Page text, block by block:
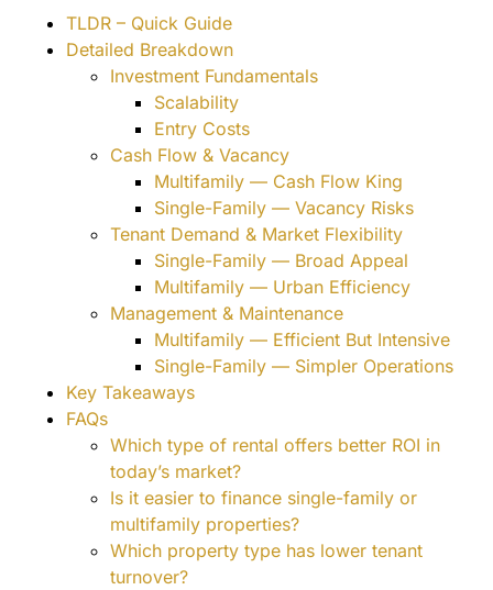
TLDR – Quick Guide
Detailed Breakdown
Investment Fundamentals
Scalability
Entry Costs
Cash Flow & Vacancy
Multifamily — Cash Flow King
Single-Family — Vacancy Risks
Tenant Demand & Market Flexibility
Single-Family — Broad Appeal
Multifamily — Urban Efficiency
Management & Maintenance
Multifamily — Efficient But Intensive
Single-Family — Simpler Operations
Key Takeaways
FAQs
Which type of rental offers better ROI in
today’s market?
Is it easier to finance single-family or
multifamily properties?
Which property type has lower tenant
turnover?